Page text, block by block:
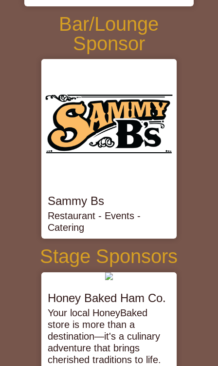
Bar/Lounge
Sponsor
Sammy Bs
Restaurant - Events -
Catering
Stage Sponsors
Honey Baked Ham Co.
Your local HoneyBaked
store is more than a
destination—it's a culinary
adventure that brings
cherished traditions to life.